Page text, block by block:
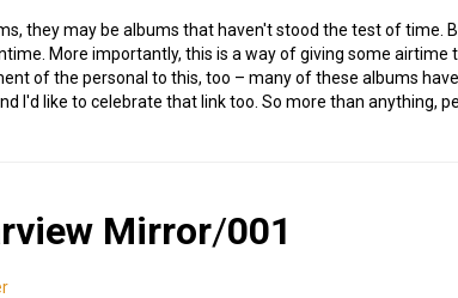
they may be albums that haven't stood the test of time.
More importantly, this is a way of giving some airtime
of the personal to this, too – many of these albums
I'd like to celebrate that link too. So more than anything,
Mirror/001